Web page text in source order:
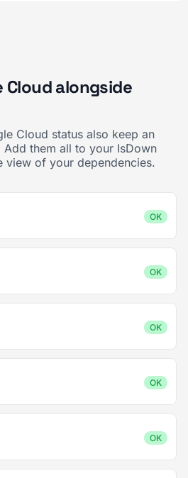
alongside
Cloud status also keep an
Add them all to your IsDown
view of your dependencies.
OK
OK
OK
OK
OK